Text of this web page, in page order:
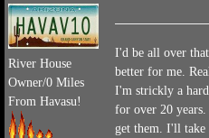
River House
Owner/0 Miles
From Havasu!
I'd be all over
better for me.
I'm strickly a
for over 20
get them. I'll take